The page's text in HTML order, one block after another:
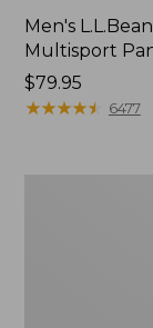
Men's L.L.Bean
Multisport
Price:
$79.95
$79.95
★★★★★
★★★★★ 6477